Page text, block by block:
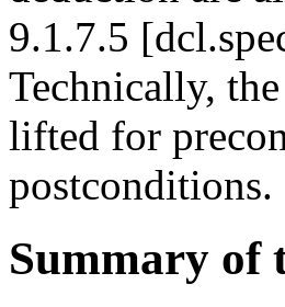
9.1.7.5
Technically,
lifted for
postconditions.
Summary of